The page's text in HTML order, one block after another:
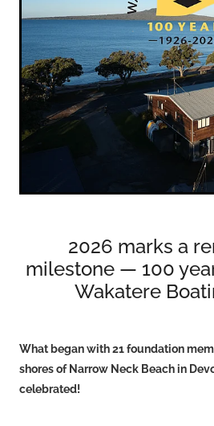
VOLUNTEERS
HEALTH & SAFETY
SUSTAINABILITY
PATROL BOATS
HISTORY
2026 marks a
milestone — 100
Wakatere
What began with 21 foundation
shores of Narrow Neck Beach in
celebrated!